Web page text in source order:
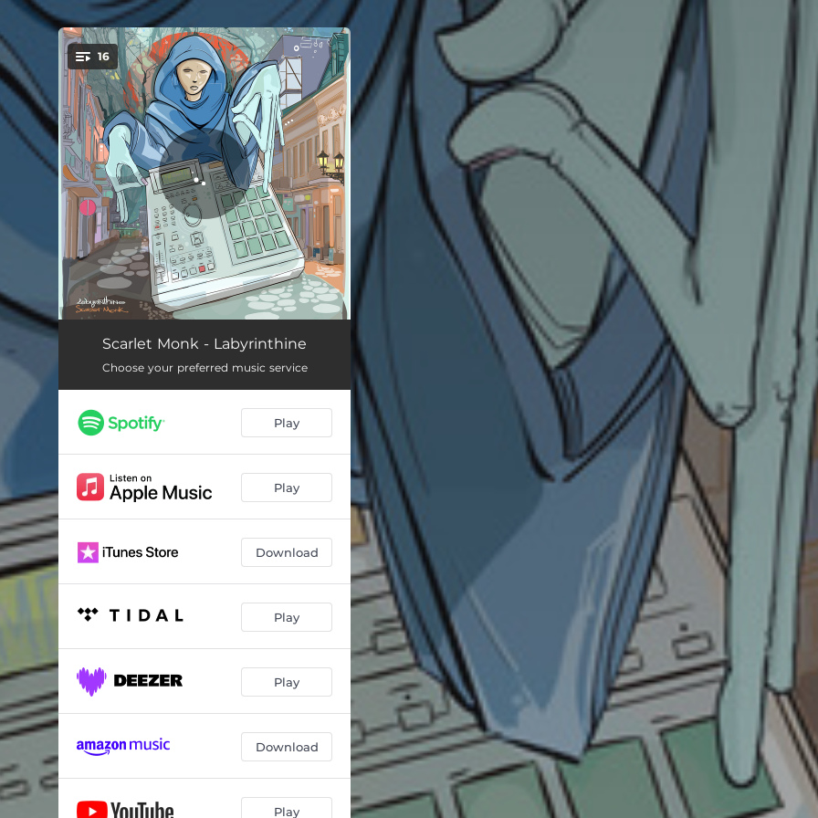
You're all set!
16
Intro 00:44
Whisper 04:41
Moody Vibey 03:36
Sky Blue 03:54
Kalei Kalei 04:36
Time Slows 04:22
04:16
Thrive 04:43
Falling Angels 03:58
Crevices 04:55
Undeniable 03:56
Moonlight 04:28
Scarlet Monk - Labyrinthine
Choose your preferred music service
Play
Play
Download
Play
Play
Download
Play